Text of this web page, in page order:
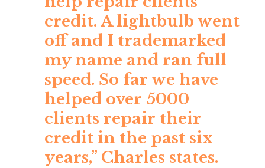
credit. A lightbulb went
off and I trademarked
my name and ran full
speed. So far we have
helped over 5000
clients repair their
credit in the past six
years,” Charles states.